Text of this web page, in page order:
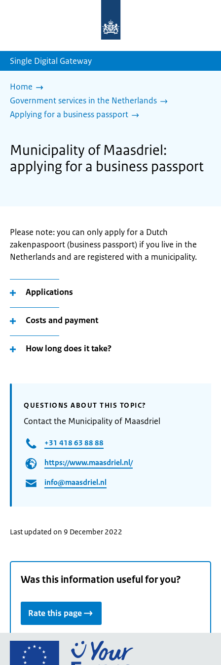
homepage
Single Digital Gateway
Home
Government services in the Netherlands
Applying for a business passport
Municipality of Maasdriel:
applying for a business passport
Please note: you can only apply for a Dutch
zakenpaspoort (business passport) if you live in the
Netherlands and are registered with a municipality.
Applications
Costs and payment
How long does it take?
QUESTIONS ABOUT THIS TOPIC?
Contact the Municipality of Maasdriel
+31 418 63 88 88
https://www.maasdriel.nl/
info@maasdriel.nl
Last updated on 9 December 2022
Was this information useful for you?
Rate this page
Go